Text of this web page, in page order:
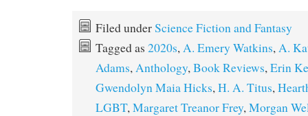
Filed underScience Fiction and Fantasy
Tagged as 2020s,A. Emery Watkins,A.
Adams,Anthology,Book Reviews,Erin
Gwendolyn Maia Hicks,H. A. Titus,
LGBT,Margaret Treanor Frey,Morgan